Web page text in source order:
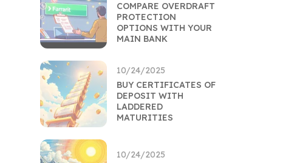
COMPARE OVERDRAFT
PROTECTION
OPTIONS WITH YOUR
MAIN BANK
10/24/2025
BUY CERTIFICATES OF
DEPOSIT WITH
LADDERED
MATURITIES
10/24/2025